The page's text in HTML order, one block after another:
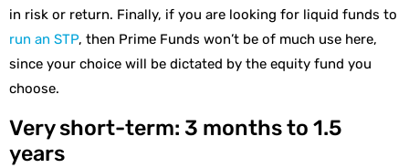
in risk or return. Finally, if you are looking for liquid funds to
run an STP, then Prime Funds won’t be of much use here,
since your choice will be dictated by the equity fund you
choose.
Very short-term: 3 months to 1.5
years